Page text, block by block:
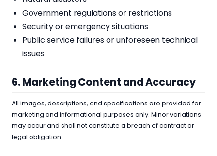
Government regulations or restrictions
Security or emergency situations
Public service failures or unforeseen technical
issues
6. Marketing Content and Accuracy
All images, descriptions, and specifications are provided for
marketing and informational purposes only. Minor variations
may occur and shall not constitute a breach of contract or
legal obligation.